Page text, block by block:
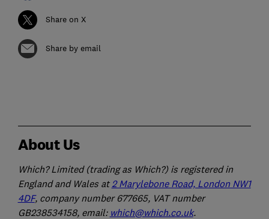
Share on X
Share by email
About Us
Which? Limited (trading as Which?) is registered in
England and Wales at 2 Marylebone Road, London NW1
4DF, company number 677665, VAT number
GB238534158, email: which@which.co.uk.